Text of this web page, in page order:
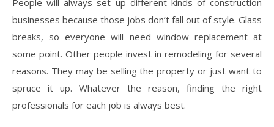
People will always set up different kinds of construction
businesses because those jobs don’t fall out of style. Glass
breaks, so everyone will need window replacement at
some point. Other people invest in remodeling for several
reasons. They may be selling the property or just want to
spruce it up. Whatever the reason, finding the right
professionals for each job is always best.